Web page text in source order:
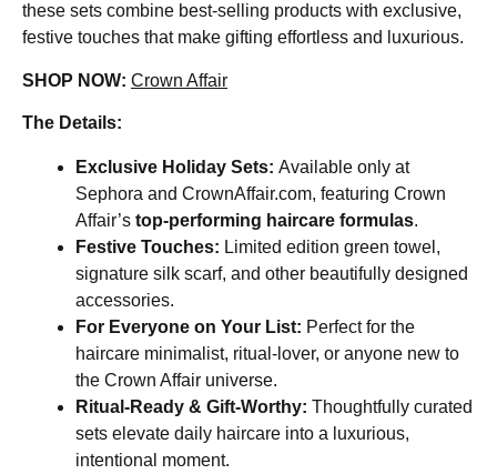
these sets combine best-selling products with exclusive,
festive touches that make gifting effortless and luxurious.
SHOP NOW: Crown Affair
The Details:
Exclusive Holiday Sets: Available only at
Sephora and CrownAffair.com, featuring Crown
Affair’s top-performing haircare formulas.
Festive Touches: Limited edition green towel,
signature silk scarf, and other beautifully designed
accessories.
For Everyone on Your List: Perfect for the
haircare minimalist, ritual-lover, or anyone new to
the Crown Affair universe.
Ritual-Ready & Gift-Worthy: Thoughtfully curated
sets elevate daily haircare into a luxurious,
intentional moment.